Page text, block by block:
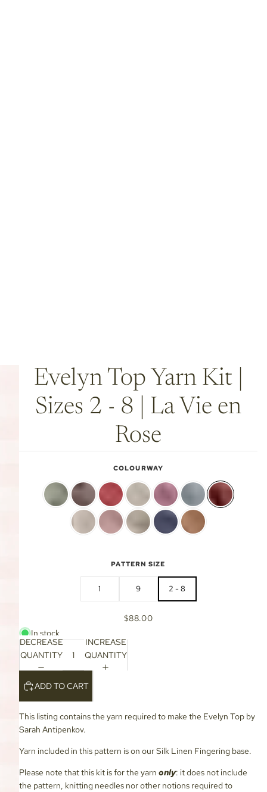
Evelyn Top Yarn Kit |
Sizes 2 - 8 | La Vie en
Rose
COLOURWAY
PATTERN SIZE
1 9 2 - 8
$88.00
In stock
DECREASE
QUANTITY
INCREASE
QUANTITY
ADD TO CART
This listing contains the yarn required to make the Evelyn Top by
Sarah Antipenkov.
Yarn included in this pattern is on our Silk Linen Fingering base.
Please note that this kit is for the yarn only: it does not include
the pattern, knitting needles nor other notions required to